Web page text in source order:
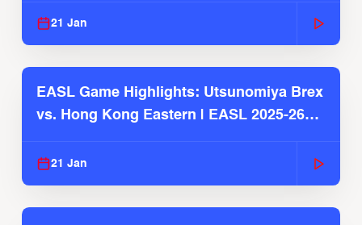
21 Jan
EASL Game Highlights: Utsunomiya Brex
vs. Hong Kong Eastern | EASL 2025-26
21 Jan